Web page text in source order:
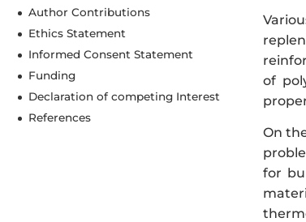
Author Contributions
Ethics Statement
Informed Consent Statement
Funding
Declaration of competing Interest
References
of
On
for